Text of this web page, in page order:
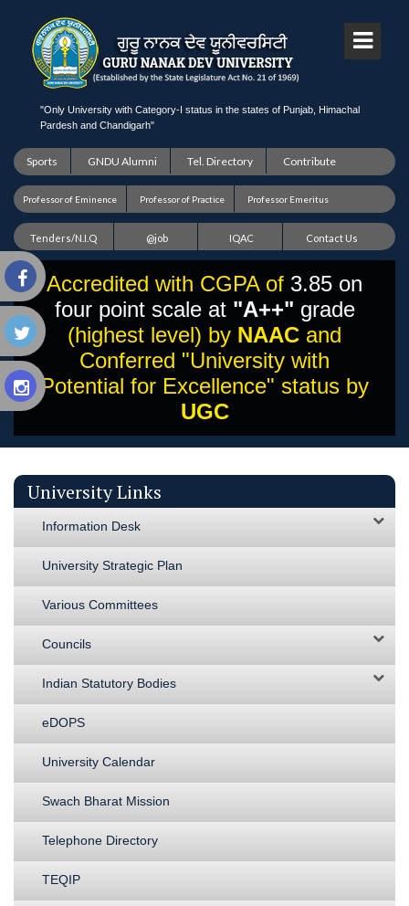
"Only University with Category-I status in the states of Punjab, Himachal
Pardesh and Chandigarh"
Sports GNDU Alumni Tel. Directory Contribute
Professor of Eminence Professor of Practice Professor Emeritus
Tenders/N.I.Q @job IQAC Contact Us
Accredited with CGPA of 3.85 on
four point scale at "A++" grade
(highest level) by NAAC and
Conferred "University with
Potential for Excellence" status by
UGC
University Links
Information Desk
University Strategic Plan
Various Committees
Councils
Indian Statutory Bodies
eDOPS
University Calendar
Swach Bharat Mission
Telephone Directory
TEQIP